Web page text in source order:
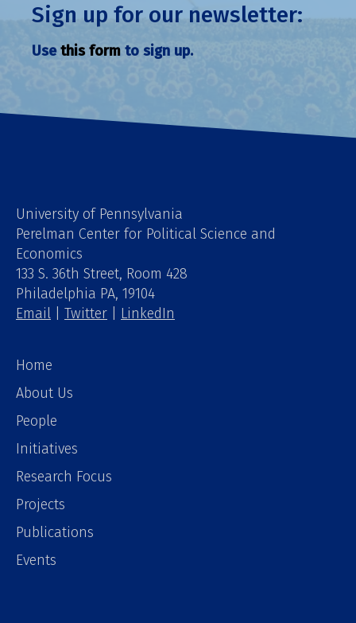
Sign up for our newsletter:
Usethis form to sign up.
University of Pennsylvania
Perelman Center for Political Science and
Economics
133 S. 36th Street, Room 428
Philadelphia PA, 19104
Email
Twitter LinkedIn
Home
About Us
People
Initiatives
Research Focus
Projects
Publications
Events